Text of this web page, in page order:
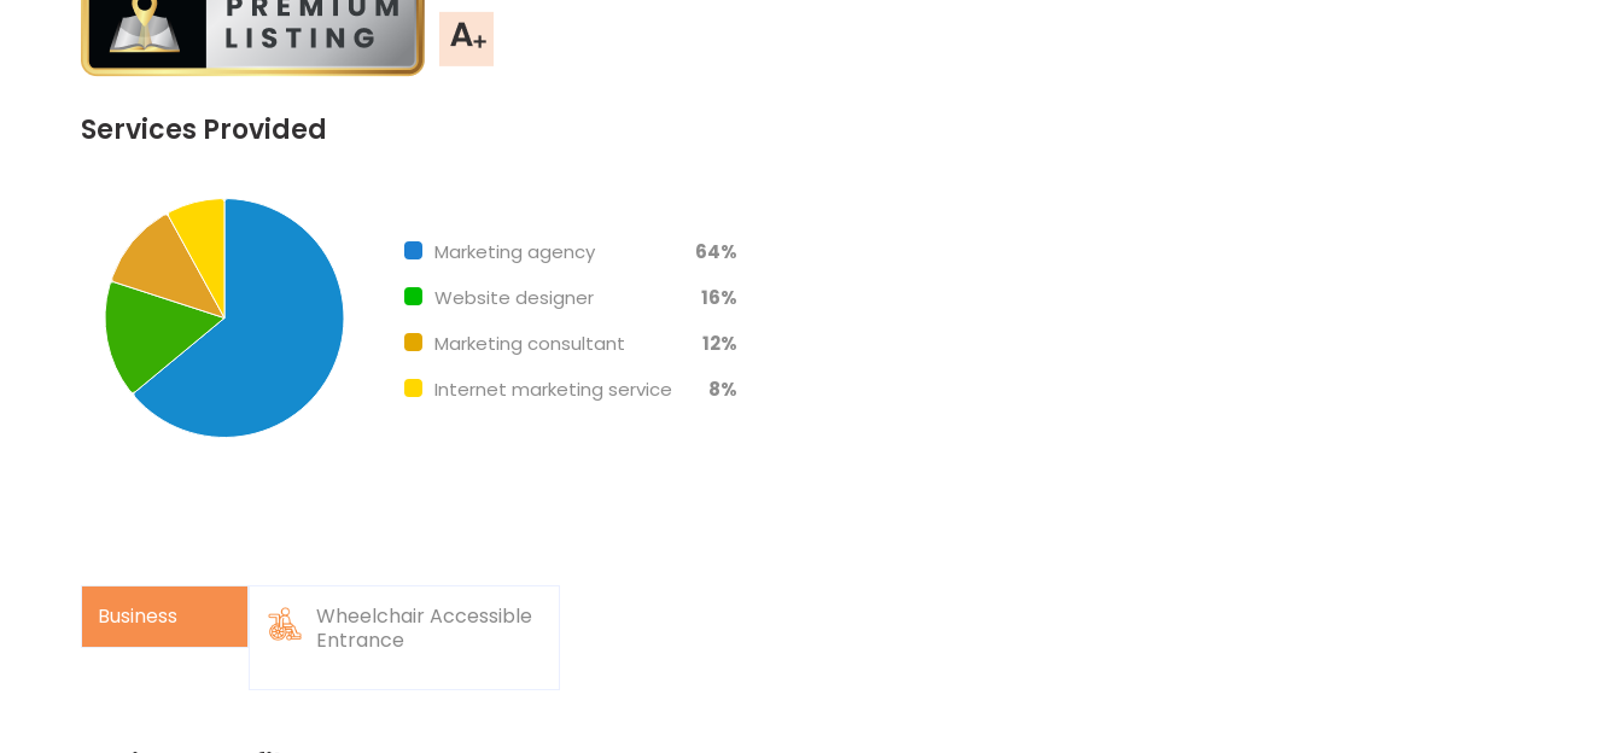
Services Provided
Pie chart with 4 slices.
Marketing agency
64%
Website designer
16%
Marketing consultant
12%
Internet marketing service
8%
Business
Wheelchair Accessible
Entrance